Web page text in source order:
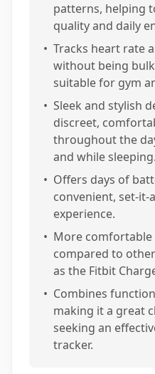
patterns, helping
quality and daily
• Tracks heart rate
without being
suitable for gym
• Sleek and stylish
discreet,
throughout the
and while sleeping.
• Offers days of
convenient, set-
experience.
• More comfortable
compared to
as the Fitbit
• Combines
making it a great
seeking an
tracker.